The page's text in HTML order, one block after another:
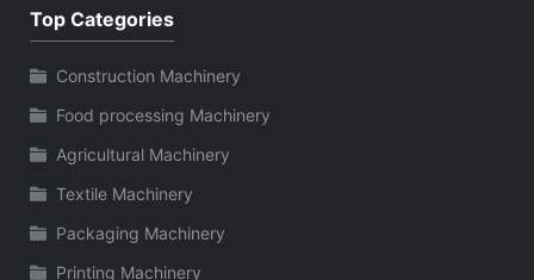
Top Categories
Construction Machinery
Food processing Machinery
Agricultural Machinery
Textile Machinery
Packaging Machinery
Printing Machinery